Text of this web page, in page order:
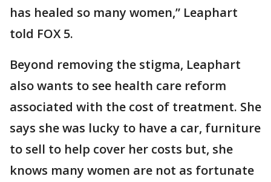
has healed so many women,” Leaphart
told FOX 5.
Beyond removing the stigma, Leaphart
also wants to see health care reform
associated with the cost of treatment. She
says she was lucky to have a car, furniture
to sell to help cover her costs but, she
knows many women are not as fortunate